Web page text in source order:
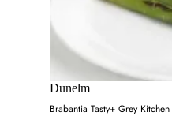
Dunelm
Brabantia Tasty+ Grey